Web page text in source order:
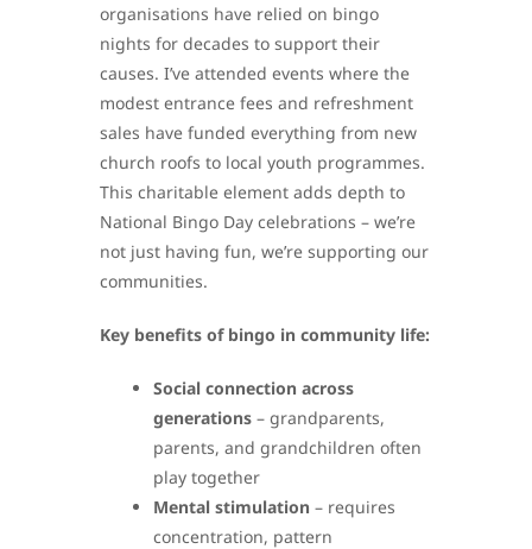
organisations have relied on bingo
nights for decades to support their
causes. I’ve attended events where the
modest entrance fees and refreshment
sales have funded everything from new
church roofs to local youth programmes.
This charitable element adds depth to
National Bingo Day celebrations – we’re
not just having fun, we’re supporting our
communities.
Key benefits of bingo in community life:
Social connection across
generations – grandparents,
parents, and grandchildren often
play together
Mental stimulation – requires
concentration, pattern